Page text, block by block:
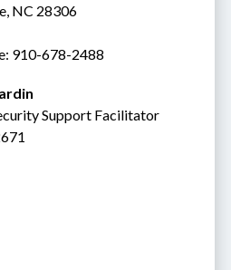
NC 28306
910-678-2488
Support Facilitator